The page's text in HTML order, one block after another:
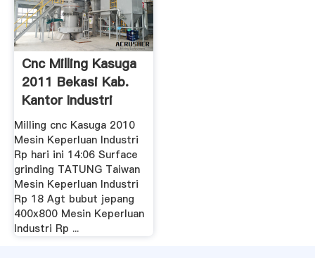
Cnc Milling Kasuga
2011 Bekasi Kab.
Kantor Industri
Milling cnc Kasuga 2010
Mesin Keperluan Industri
Rp hari ini 14:06 Surface
grinding TATUNG Taiwan
Mesin Keperluan Industri
Rp 18 Agt bubut jepang
400x800 Mesin Keperluan
Industri Rp ...